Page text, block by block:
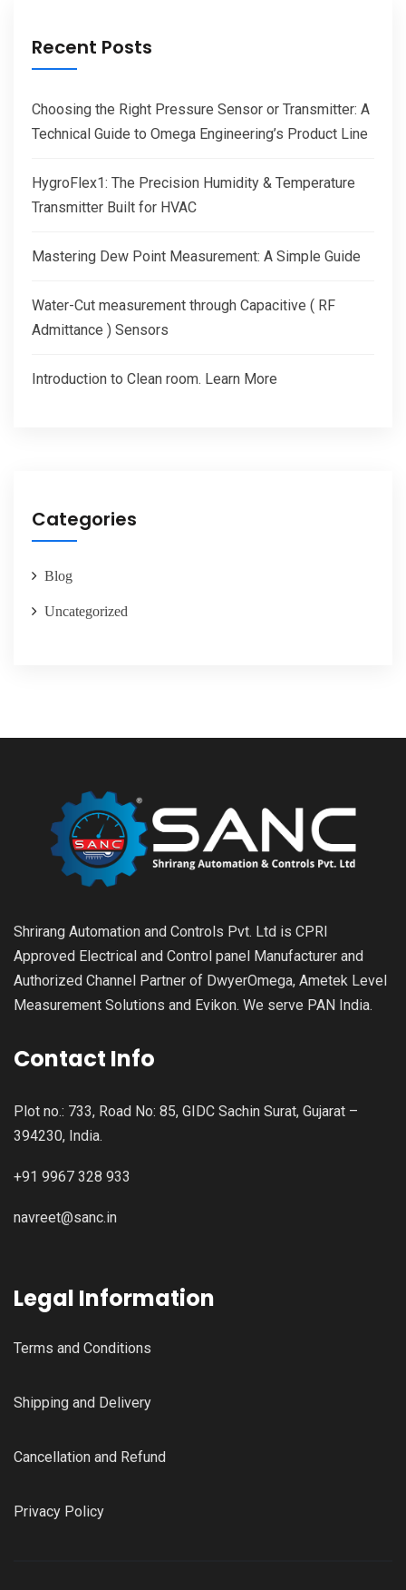
Recent Posts
Choosing the Right Pressure Sensor or Transmitter: A
Technical Guide to Omega Engineering’s Product Line
HygroFlex1: The Precision Humidity & Temperature
Transmitter Built for HVAC
Mastering Dew Point Measurement: A Simple Guide
Water-Cut measurement through Capacitive ( RF
Admittance ) Sensors
Introduction to Clean room. Learn More
Categories
Blog
Uncategorized
Shrirang Automation and Controls Pvt. Ltd is CPRI
Approved Electrical and Control panel Manufacturer and
Authorized Channel Partner of DwyerOmega, Ametek Level
Measurement Solutions and Evikon. We serve PAN India.
Contact Info
Plot no.: 733, Road No: 85, GIDC Sachin Surat, Gujarat –
394230, India.
+91 9967 328 933
navreet@sanc.in
Legal Information
Terms and Conditions
Shipping and Delivery
Cancellation and Refund
Privacy Policy